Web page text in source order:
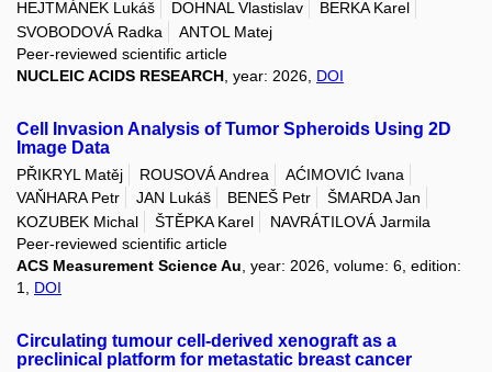
HEJTMÁNEK Lukáš
DOHNAL Vlastislav
BERKA Karel
SVOBODOVÁ Radka
ANTOL Matej
Peer-reviewed scientific article
NUCLEIC ACIDS RESEARCH , year: 2026, DOI
Cell Invasion Analysis of Tumor Spheroids Using 2D
Image Data
PŘIKRYL Matěj ROUSOVÁ Andrea
AĆIMOVIĆ Ivana
VAŇHARA Petr
JAN Lukáš BENEŠ Petr
ŠMARDA Jan
KOZUBEK Michal
ŠTĚPKA Karel
NAVRÁTILOVÁ Jarmila
Peer-reviewed scientific article
ACS Measurement Science Au , year: 2026, volume: 6, edition:
1, DOI
Circulating tumour cell-derived xenograft as a
preclinical platform for metastatic breast cancer